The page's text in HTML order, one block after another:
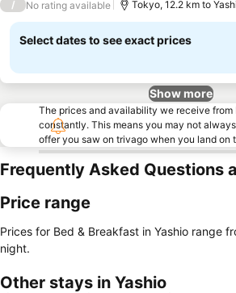
/ No rating available Tokyo, 12.2 km to
Select dates to see exact prices
Show more
The prices and availability we receive
constantly. This means you may not
offer you saw on trivago when you land on
Frequently Asked Questions
Price range
Prices for Bed & Breakfast in Yashio range
night.
Other stays in Yashio